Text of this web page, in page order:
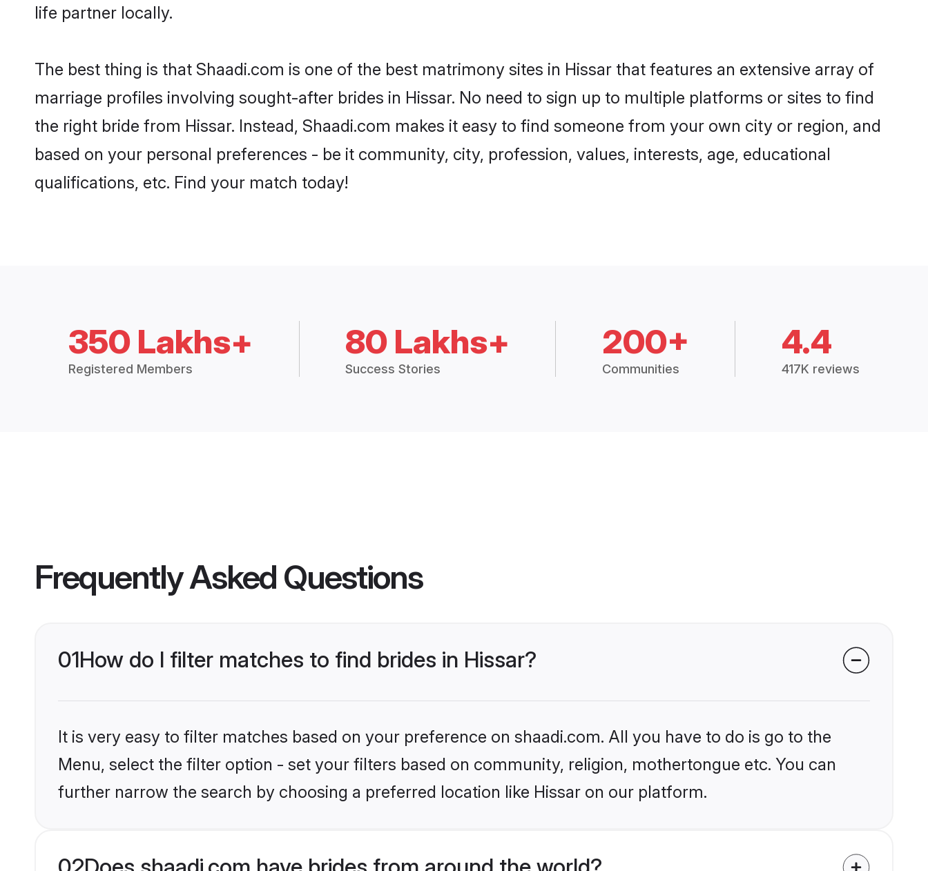
life partner locally.
The best thing is that Shaadi.com is one of the best matrimony sites in Hissar that features an extensive array of
marriage profiles involving sought-after brides in Hissar. No need to sign up to multiple platforms or sites to find
the right bride from Hissar. Instead, Shaadi.com makes it easy to find someone from your own city or region, and
based on your personal preferences - be it community, city, profession, values, interests, age, educational
qualifications, etc. Find your match today!
350 Lakhs+
Registered Members
80 Lakhs+
Success Stories
200+
Communities
4.4
417K reviews
Frequently Asked Questions
01How do I filter matches to find brides in Hissar?
It is very easy to filter matches based on your preference on shaadi.com. All you have to do is go to the
Menu, select the filter option - set your filters based on community, religion, mothertongue etc. You can
further narrow the search by choosing a preferred location like Hissar on our platform.